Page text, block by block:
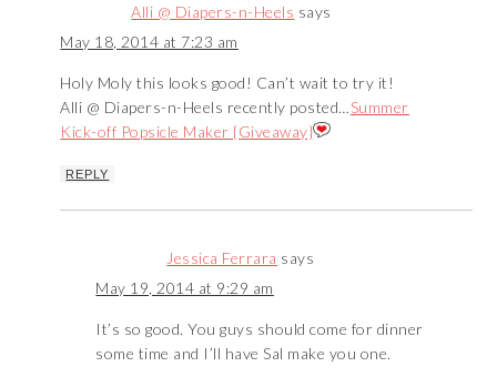
Alli @ Diapers-n-Heels says
May 18, 2014 at 7:23 am
Holy Moly this looks good! Can’t wait to try it!
Alli @ Diapers-n-Heels recently posted…Summer
Kick-off Popsicle Maker {Giveaway}
REPLY
Jessica Ferrara says
May 19, 2014 at 9:29 am
It’s so good. You guys should come for dinner
some time and I’ll have Sal make you one.